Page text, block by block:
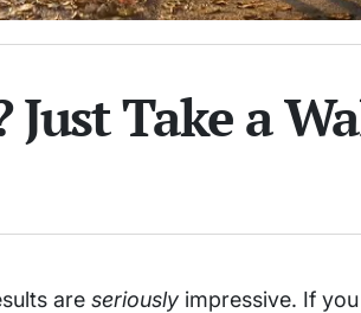
Take a
are seriously impressive. If